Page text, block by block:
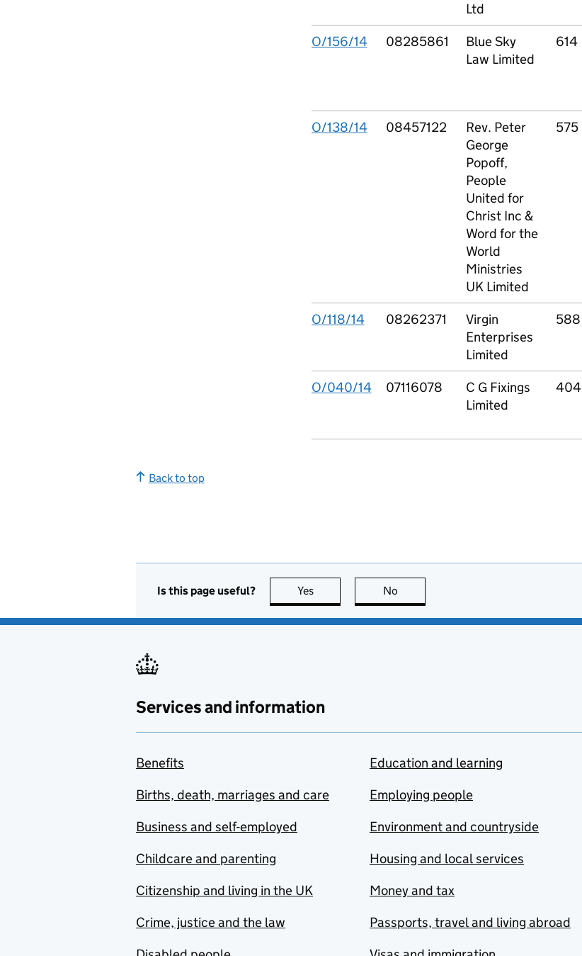
Ltd
O/156/14 08285861
Blue Sky
Law Limited
614
O/138/14 08457122
Rev. Peter
George
Popoff,
People
United for
Christ Inc &
Word for the
World
Ministries
UK Limited
575
O/118/14 08262371
Virgin
Enterprises
Limited
588
O/040/14 07116078
C G Fixings
Limited
404
Back to top
Is this page useful? Yes this page is useful
No
Services and information
Benefits
Births, death, marriages and care
Business and self-employed
Childcare and parenting
Citizenship and living in the UK
Crime, justice and the law
Education and learning
Employing people
Environment and countryside
Housing and local services
Money and tax
Passports, travel and living abroad